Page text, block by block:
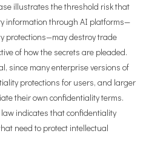
illustrates the threshold risk that
information through AI platforms—
protections—may destroy trade
of how the secrets are pleaded.
since many enterprise versions of
protections for users, and larger
their own confidentiality terms.
indicates that confidentiality
need to protect intellectual